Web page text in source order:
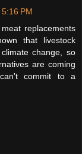
PM
replacements
that livestock
change, so
are coming
commit to a